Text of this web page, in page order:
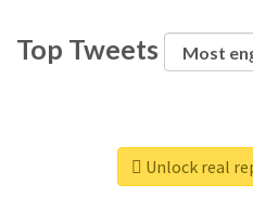
Top Tweets
Unlock real